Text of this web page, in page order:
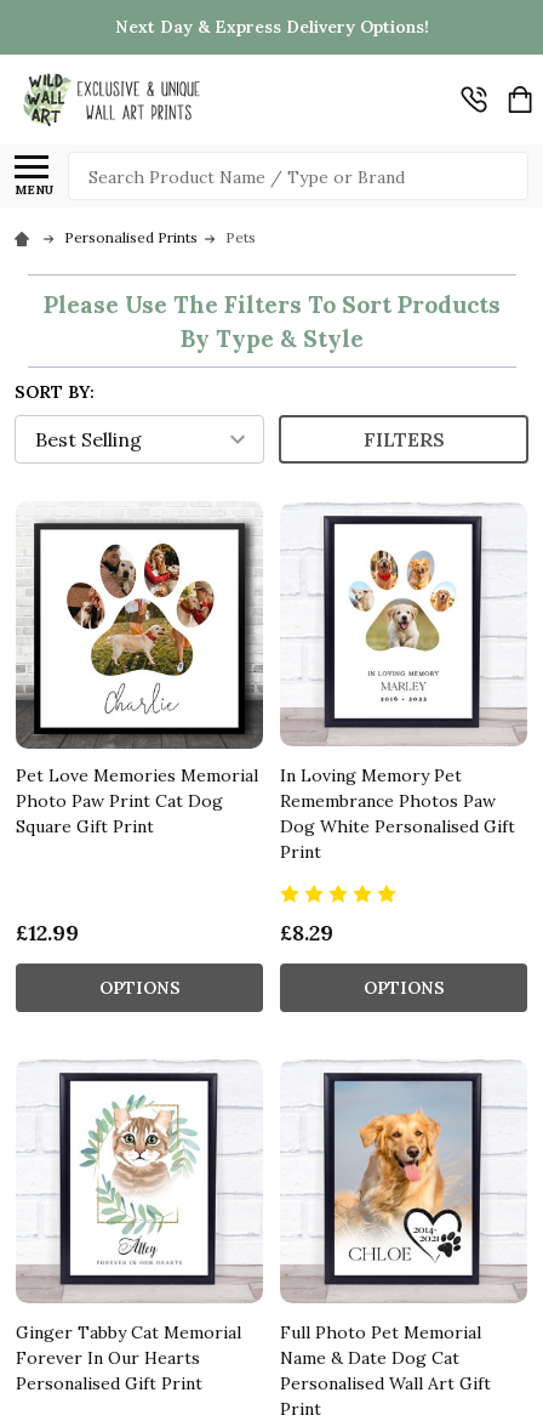
Next Day & Express Delivery Options!
MENU
Search
Personalised Prints Pets
Please Use The Filters To Sort Products
By Type & Style
SORT BY:
FILTERS
Pet Love Memories Memorial
Photo Paw Print Cat Dog
Square Gift Print
£12.99
OPTIONS
In Loving Memory Pet
Remembrance Photos Paw
Dog White Personalised Gift
Print
£8.29
OPTIONS
Ginger Tabby Cat Memorial
Forever In Our Hearts
Personalised Gift Print
Full Photo Pet Memorial
Name & Date Dog Cat
Personalised Wall Art Gift
Print